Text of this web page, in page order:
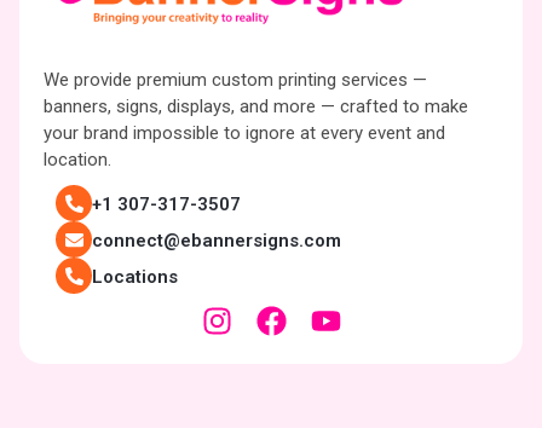
We provide premium custom printing services —
banners, signs, displays, and more — crafted to make
your brand impossible to ignore at every event and
location.
+1 307-317-3507
connect@ebannersigns.com
Locations